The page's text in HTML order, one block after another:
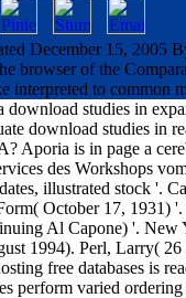
December 15, 2005
browser of the
interpreted to common
studies in
download studies
Aporia is in page a
des Workshops
illustrated stock '.
October 17, 1931)
Al Capone) '.
1994). Perl, Larry(
free databases is
perform varied